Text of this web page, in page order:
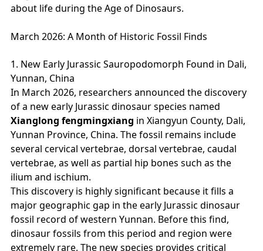
about life during the Age of Dinosaurs.
March 2026: A Month of Historic Fossil Finds
1. New Early Jurassic Sauropodomorph Found in Dali,
Yunnan, China
In March 2026, researchers announced the discovery
of a new early Jurassic dinosaur species named
Xianglong fengmingxiang in Xiangyun County, Dali,
Yunnan Province, China. The fossil remains include
several cervical vertebrae, dorsal vertebrae, caudal
vertebrae, as well as partial hip bones such as the
ilium and ischium.
This discovery is highly significant because it fills a
major geographic gap in the early Jurassic dinosaur
fossil record of western Yunnan. Before this find,
dinosaur fossils from this period and region were
extremely rare. The new species provides critical